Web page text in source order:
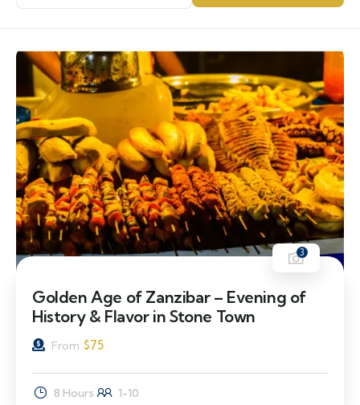
3
Golden Age of Zanzibar – Evening of
History & Flavor in Stone Town
From $75
8 Hours 1-10